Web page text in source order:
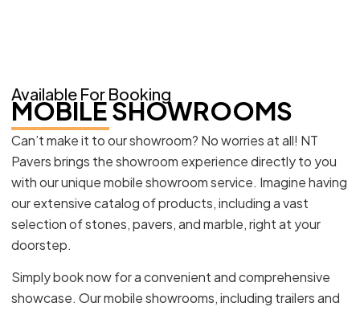
Available For Booking
MOBILE SHOWROOMS
Can’t make it to our showroom? No worries at all! NT
Pavers brings the showroom experience directly to you
with our unique mobile showroom service. Imagine having
our extensive catalog of products, including a vast
selection of stones, pavers, and marble, right at your
doorstep.
Simply book now for a convenient and comprehensive
showcase. Our mobile showrooms, including trailers and